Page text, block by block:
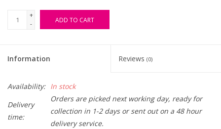
+
-
ADD TO CART
Information Reviews (0)
Availability: In stock
Delivery
time:
Orders are picked next working day, ready for
collection in 1-2 days or sent out on a 48 hour
delivery service.